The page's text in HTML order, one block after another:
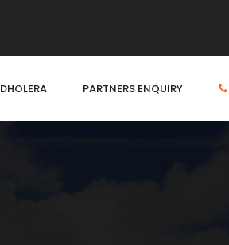
DHOLERA PARTNERS ENQUIRY